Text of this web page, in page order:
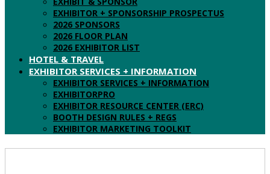
EXHIBITOR + SPONSORSHIP PROSPECTUS
2026 SPONSORS
2026 FLOOR PLAN
2026 EXHIBITOR LIST
HOTEL & TRAVEL
EXHIBITOR SERVICES + INFORMATION
EXHIBITOR SERVICES + INFORMATION
EXHIBITORPRO
EXHIBITOR RESOURCE CENTER (ERC)
BOOTH DESIGN RULES + REGS
EXHIBITOR MARKETING TOOLKIT